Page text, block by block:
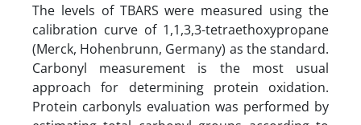
The levels of TBARS were measured using the
calibration curve of 1,1,3,3-tetraethoxypropane
(Merck, Hohenbrunn, Germany) as the standard.
Carbonyl measurement is the most usual
approach for determining protein oxidation.
Protein carbonyls evaluation was performed by